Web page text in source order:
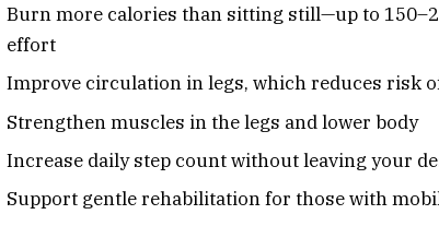
Burn more calories than sitting still—up to
effort
Improve circulation in legs, which reduces risk
Strengthen muscles in the legs and lower body
Increase daily step count without leaving your
Support gentle rehabilitation for those with